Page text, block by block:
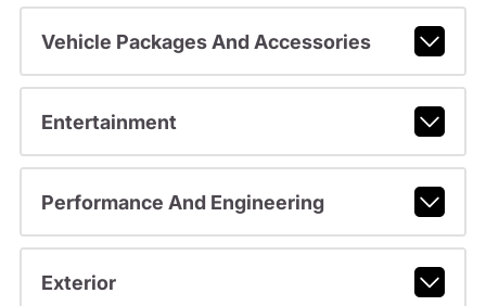
Vehicle Packages And Accessories
Entertainment
Performance And Engineering
Exterior